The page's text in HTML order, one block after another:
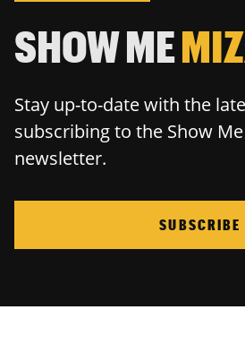
SHOW ME
Stay up-to-date with the
subscribing to the Show
newsletter.
SUBSCRIBE